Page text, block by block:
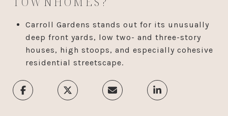
Carroll Gardens stands out for its unusually
deep front yards, low two- and three-story
houses, high stoops, and especially cohesive
residential streetscape.